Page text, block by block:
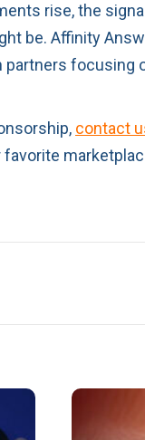
rise, the
be. Affinity
focusing
contact